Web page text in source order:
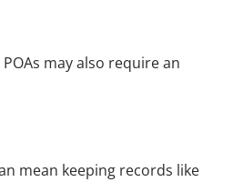
may also require an
mean keeping records like